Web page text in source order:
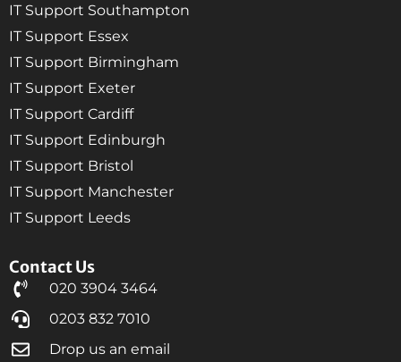
Contact Us
020 3904 3464
0203 832 7010
Drop us an email
IT Support Southampton
IT Support Essex
IT Support Birmingham
IT Support Exeter
IT Support Cardiff
IT Support Edinburgh
IT Support Bristol
IT Support Manchester
IT Support Leeds